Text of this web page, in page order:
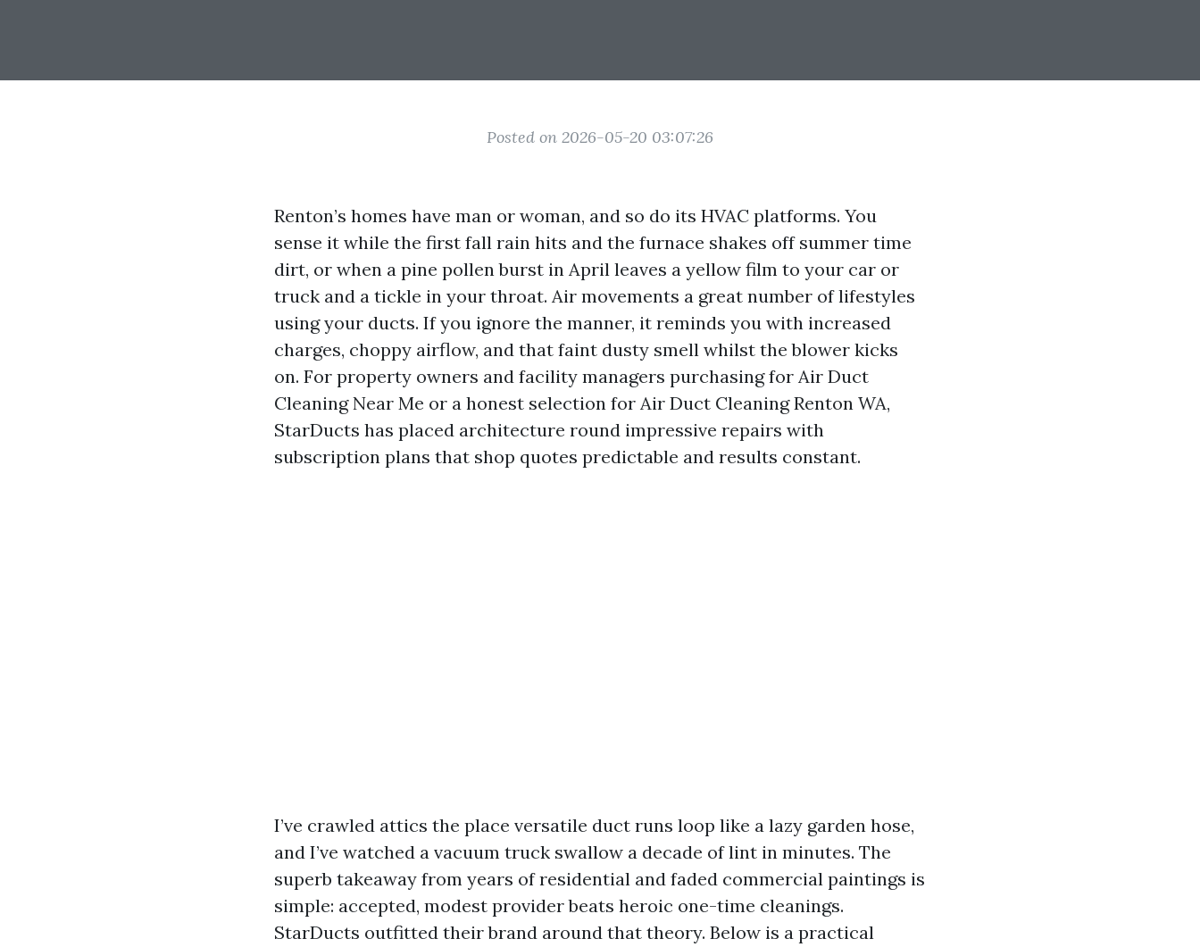
Posted on 2026-05-20 03:07:26
Renton’s homes have man or woman, and so do its HVAC platforms. You
sense it while the first fall rain hits and the furnace shakes off summer time
dirt, or when a pine pollen burst in April leaves a yellow film to your car or
truck and a tickle in your throat. Air movements a great number of lifestyles
using your ducts. If you ignore the manner, it reminds you with increased
charges, choppy airflow, and that faint dusty smell whilst the blower kicks
on. For property owners and facility managers purchasing for Air Duct
Cleaning Near Me or a honest selection for Air Duct Cleaning Renton WA,
StarDucts has placed architecture round impressive repairs with
subscription plans that shop quotes predictable and results constant.
I’ve crawled attics the place versatile duct runs loop like a lazy garden hose,
and I’ve watched a vacuum truck swallow a decade of lint in minutes. The
superb takeaway from years of residential and faded commercial paintings is
simple: accepted, modest provider beats heroic one-time cleanings.
StarDucts outfitted their brand around that theory. Below is a practical